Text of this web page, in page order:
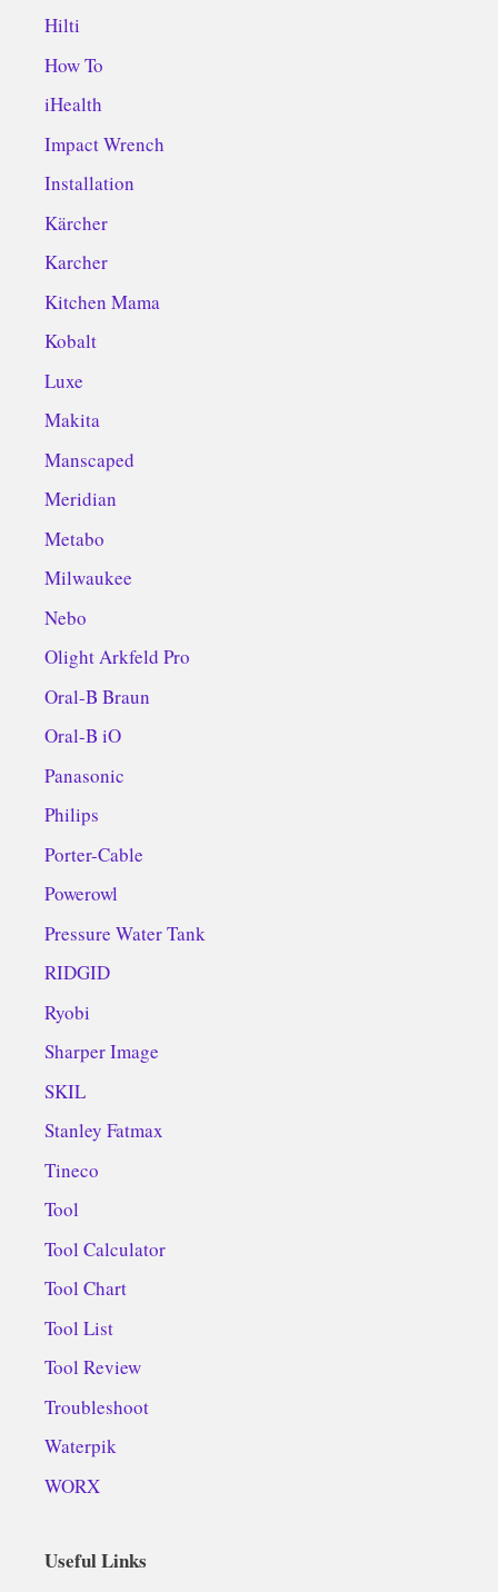
Hilti
How To
iHealth
Impact Wrench
Installation
Kärcher
Karcher
Kitchen Mama
Kobalt
Luxe
Makita
Manscaped
Meridian
Metabo
Milwaukee
Nebo
Olight Arkfeld Pro
Oral-B Braun
Oral-B iO
Panasonic
Philips
Porter-Cable
Powerowl
Pressure Water Tank
RIDGID
Ryobi
Sharper Image
SKIL
Stanley Fatmax
Tineco
Tool
Tool Calculator
Tool Chart
Tool List
Tool Review
Troubleshoot
Waterpik
WORX
Useful Links